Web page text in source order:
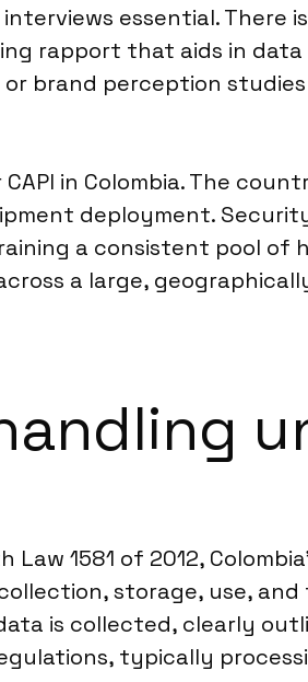
essential. There
rapport that aids in data
perception studies
in Colombia. The
deployment.
a consistent pool of
a large,
1581 of 2012,
storage, use,
is collected, clearly
typically